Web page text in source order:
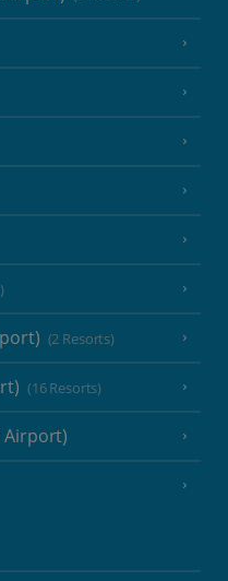
(2 Resorts)
(16 Resorts)
Airport)